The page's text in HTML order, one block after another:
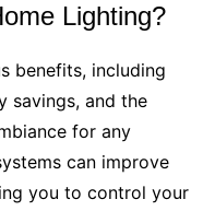
Lighting?
benefits, including
savings, and the
for any
can improve
you to control your